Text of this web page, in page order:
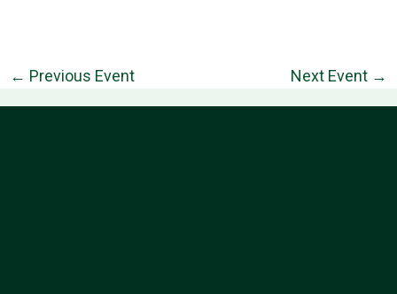
← Previous Event Next Event →